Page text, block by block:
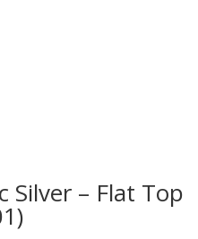
Silver – Flat Top